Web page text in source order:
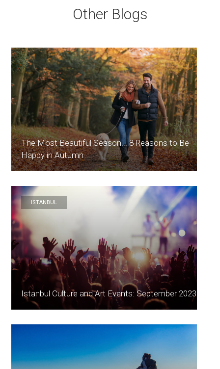
Other Blogs
The Most Beautiful Season... 8 Reasons to Be
Happy in Autumn
ISTANBUL
Istanbul Culture and Art Events: September 2023